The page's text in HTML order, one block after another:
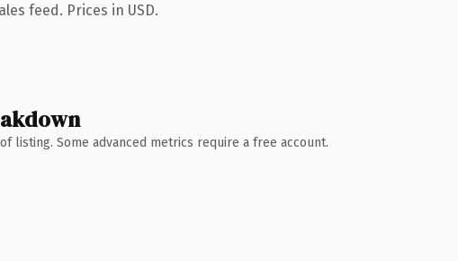
feed. Prices in USD.
listing. Some advanced metrics require a free account.